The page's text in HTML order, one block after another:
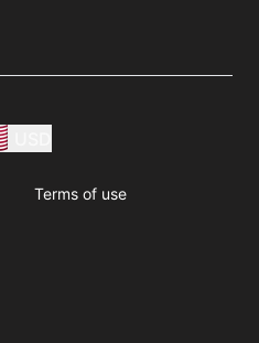
Terms of use